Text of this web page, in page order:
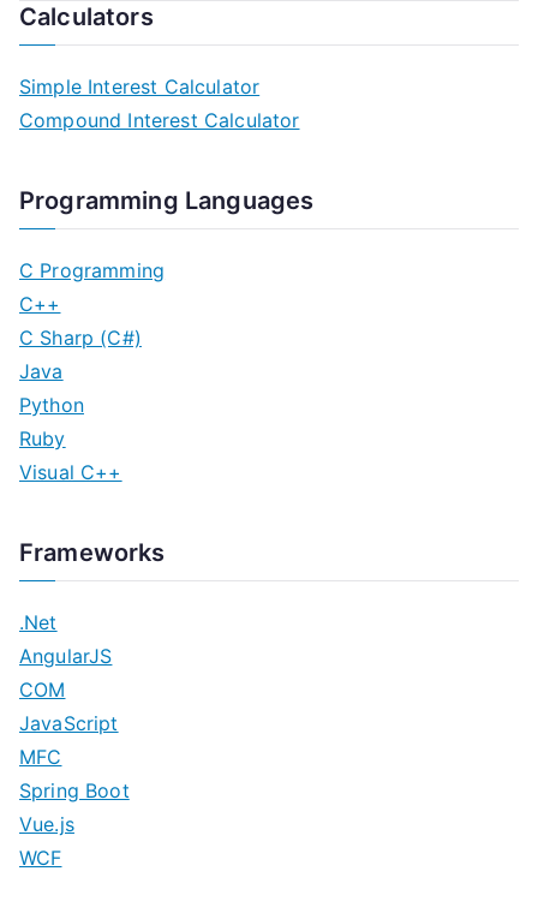
Calculators
Simple Interest Calculator
Compound Interest Calculator
Programming Languages
C Programming
C++
C Sharp (C#)
Java
Python
Ruby
Visual C++
Frameworks
.Net
AngularJS
COM
JavaScript
MFC
Spring Boot
Vue.js
WCF